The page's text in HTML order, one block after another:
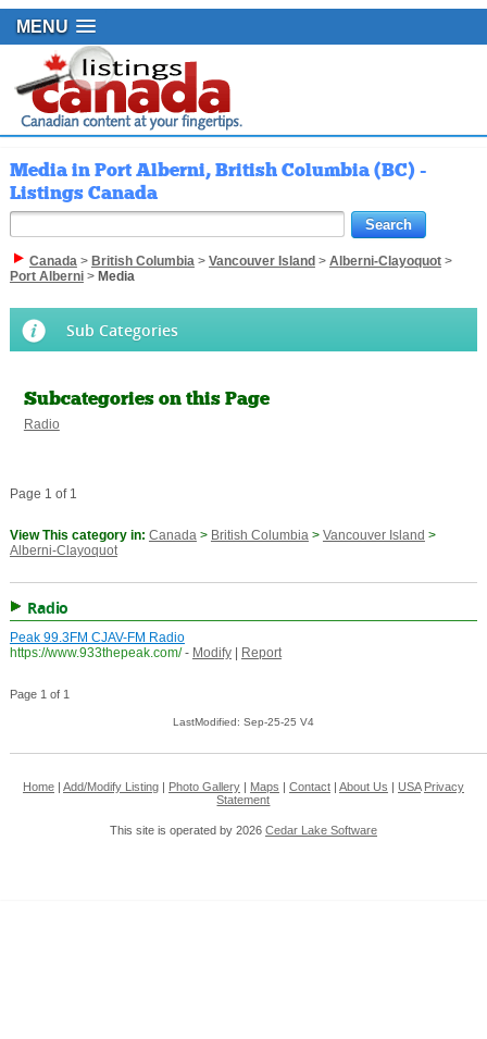
MENU
Media in Port Alberni, British Columbia (BC) -
Listings Canada
Canada> British Columbia> Vancouver Island > Alberni-Clayoquot>
Port Alberni> Media
Sub Categories
Subcategories on this Page
Radio
Page 1 of 1
View This category in: Canada> British Columbia> Vancouver Island >
Alberni-Clayoquot
Radio
Peak 99.3FM CJAV-FM Radio
https://www.933thepeak.com/ - Modify| Report
Page 1 of 1
LastModified: Sep-25-25 V4
Home| Add/Modify Listing| Photo Gallery| Maps Contact| About Us USA Privacy
Statement
This site is operated by 2026 Cedar Lake Software